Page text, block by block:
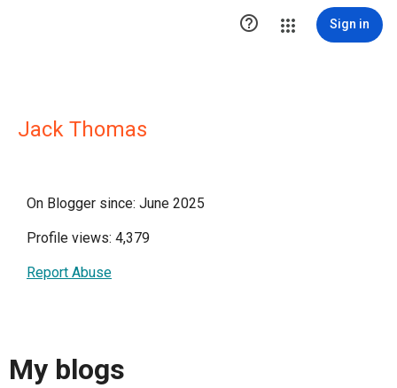
 Sign in
Jack Thomas
On Blogger since: June 2025
Profile views: 4,379
Report Abuse
My blogs